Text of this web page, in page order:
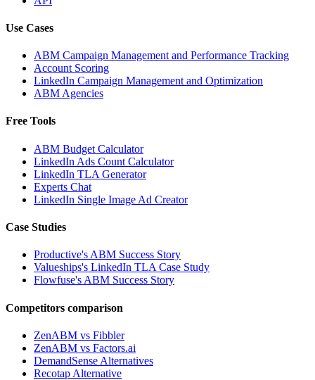
Use Cases
ABM Campaign Management and Performance Tracking
Account Scoring
LinkedIn Campaign Management and Optimization
ABM Agencies
Free Tools
ABM Budget Calculator
LinkedIn Ads Count Calculator
LinkedIn TLA Generator
Experts Chat
LinkedIn Single Image Ad Creator
Case Studies
Productive's ABM Success Story
Valueships's LinkedIn TLA Case Study
Flowfuse's ABM Success Story
Competitors comparison
ZenABM vs Fibbler
ZenABM vs Factors.ai
DemandSense Alternatives
Recotap Alternative